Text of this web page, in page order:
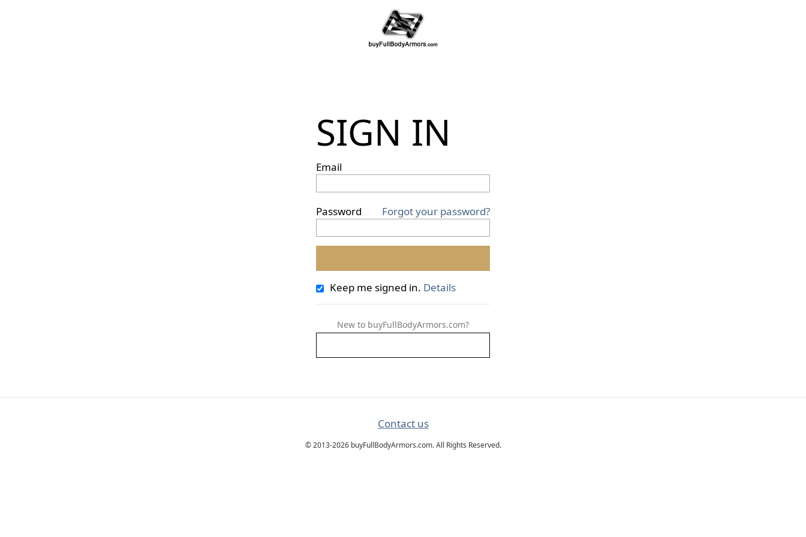
SIGN IN
Email
Password Forgot your password?
Keep me signed in. Details
New to buyFullBodyArmors.com?
Contact us
© 2013-2026 buyFullBodyArmors.com. All Rights Reserved.